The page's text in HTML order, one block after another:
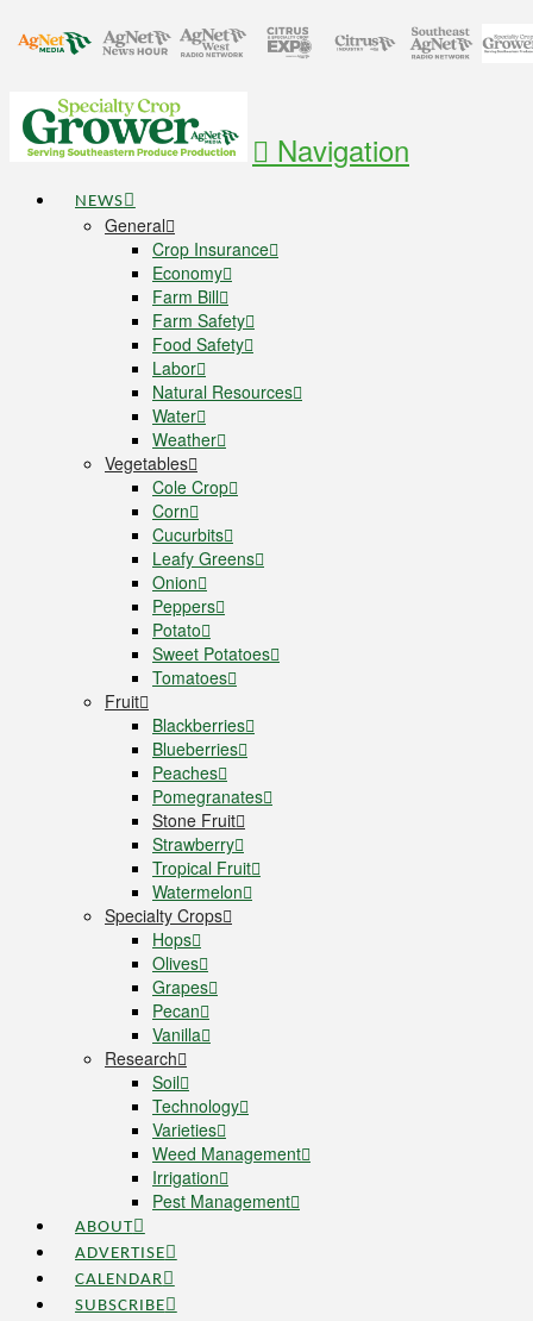
Navigation
NEWS
General
Crop Insurance
Economy
Farm Bill
Farm Safety
Food Safety
Labor
Natural Resources
Water
Weather
Vegetables
Cole Crop
Corn
Cucurbits
Leafy Greens
Onion
Peppers
Potato
Sweet Potatoes
Tomatoes
Fruit
Blackberries
Blueberries
Peaches
Pomegranates
Stone Fruit
Strawberry
Tropical Fruit
Watermelon
Specialty Crops
Hops
Olives
Grapes
Pecan
Vanilla
Research
Soil
Technology
Varieties
Weed Management
Irrigation
Pest Management
ABOUT
ADVERTISE
CALENDAR
SUBSCRIBE